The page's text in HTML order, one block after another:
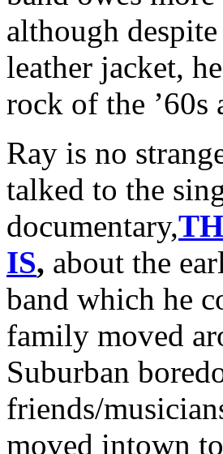
although
leather jacket,
rock of the ’60s
Ray is no
talked to the
documentary,
IS, about the
band which he
family moved
Suburban
friends/
moved intown